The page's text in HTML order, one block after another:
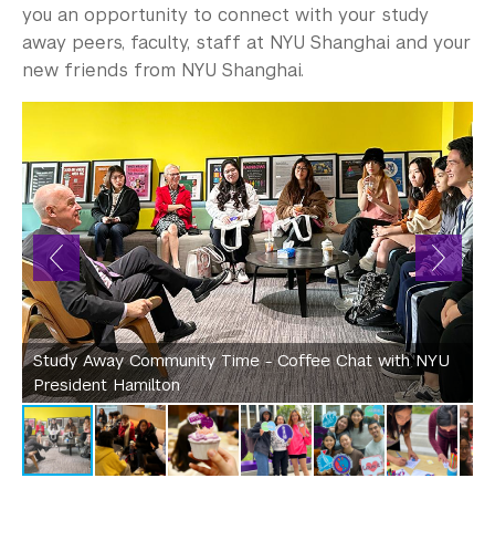
you an opportunity to connect with your study
away peers, faculty, staff at NYU Shanghai and your
new friends from NYU Shanghai.
Study Away Community Time - Coffee Chat with NYU
President Hamilton